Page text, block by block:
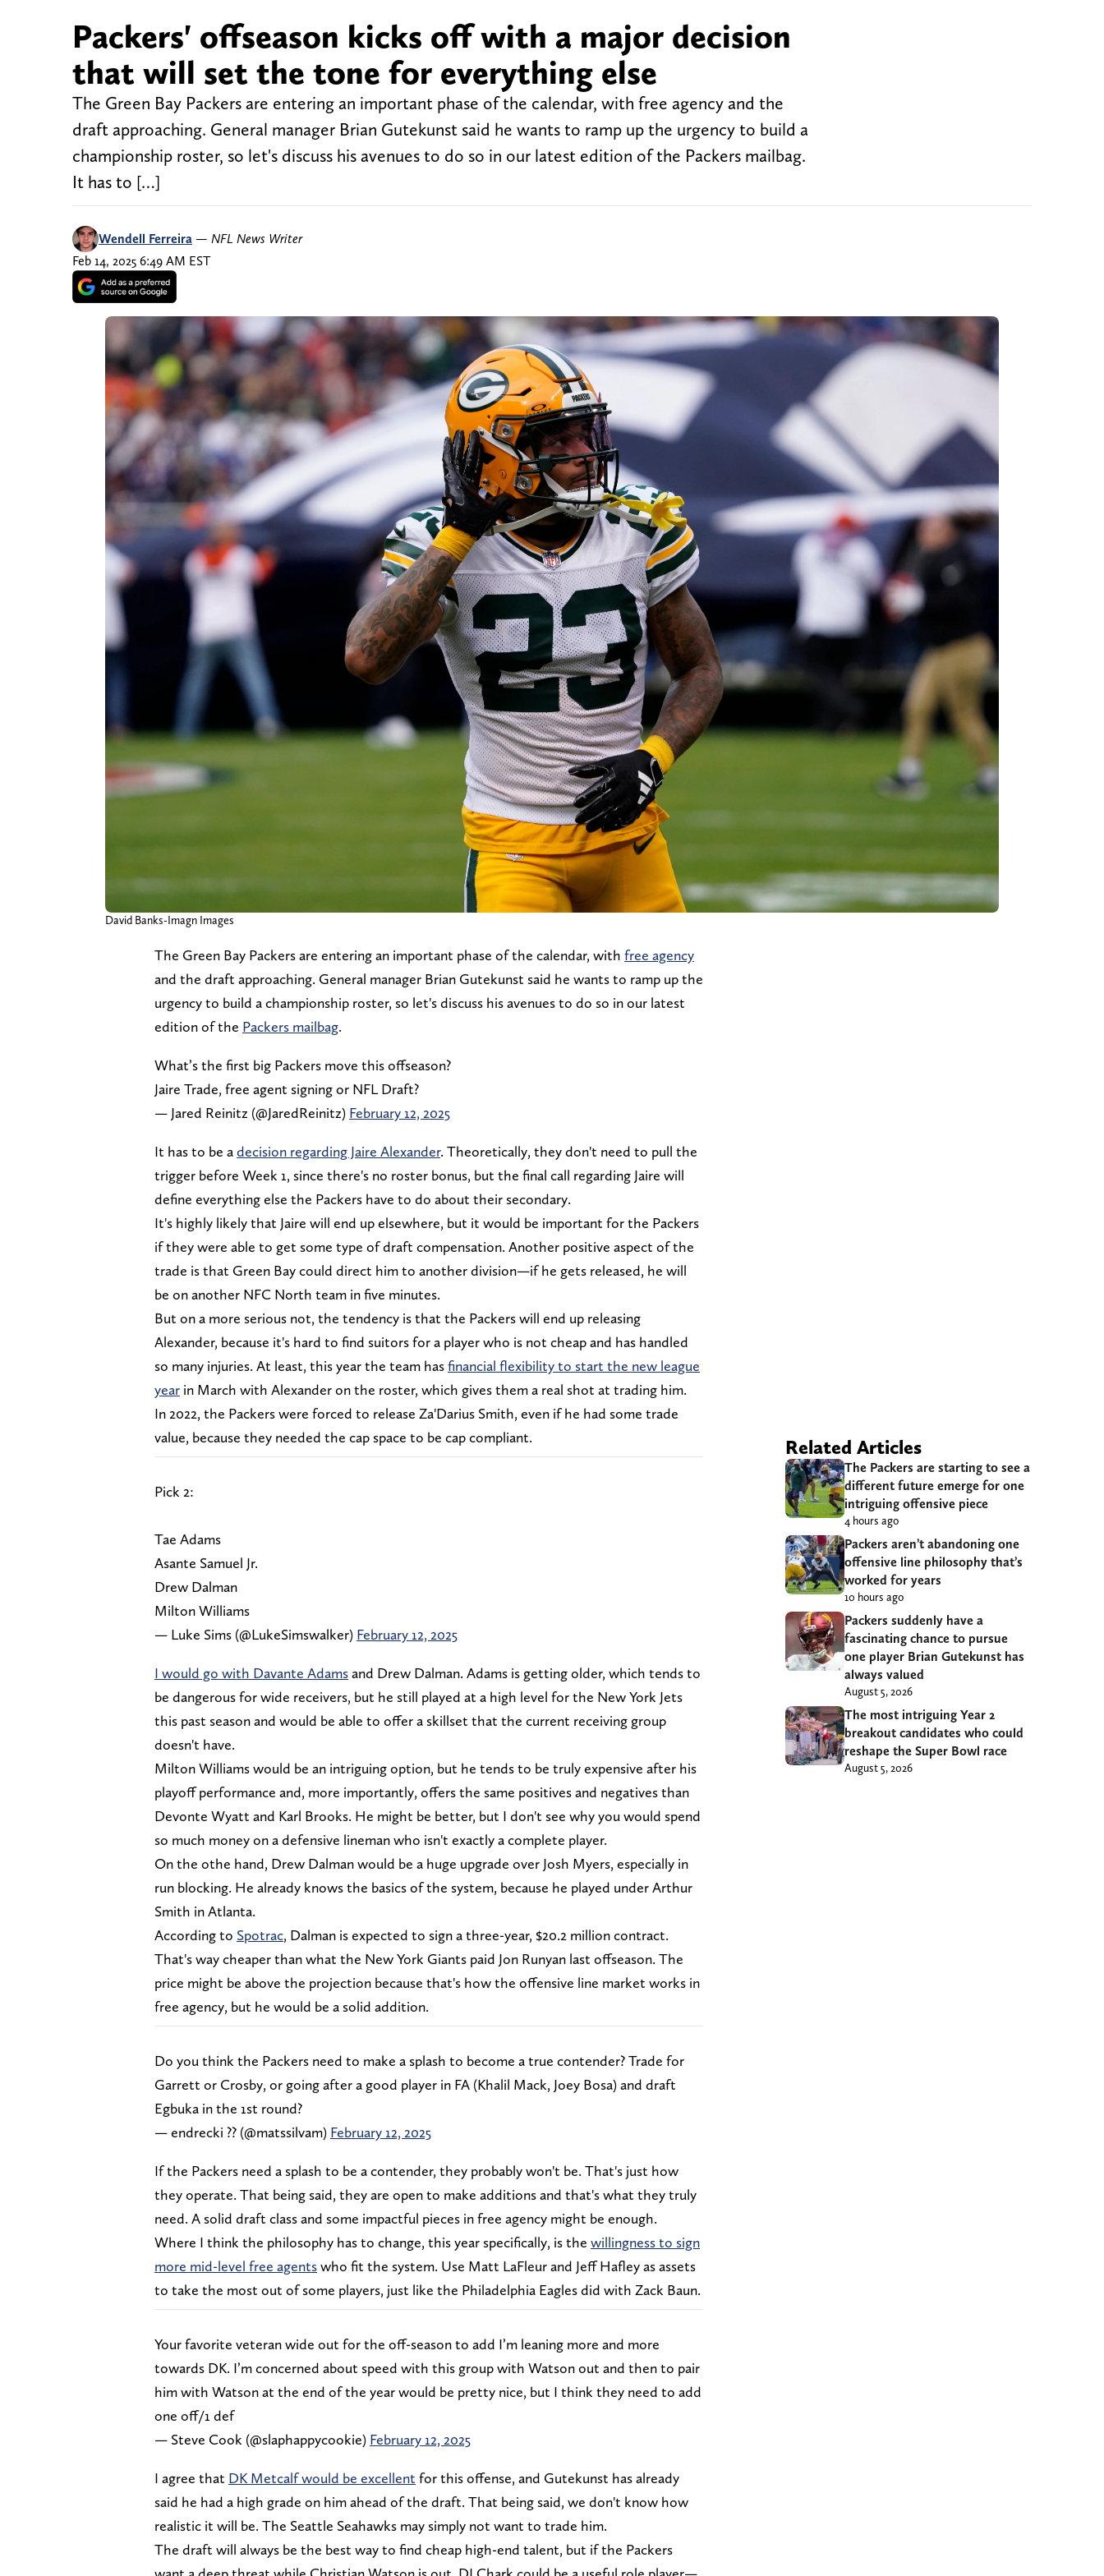
Packers' offseason kicks off with a major decision
that will set the tone for everything else
The Green Bay Packers are entering an important phase of the calendar, with free agency and the
draft approaching. General manager Brian Gutekunst said he wants to ramp up the urgency to build a
championship roster, so let's discuss his avenues to do so in our latest edition of the Packers mailbag.
It has to […]
Wendell Ferreira — NFL News Writer
Feb 14, 2025 6:49 AM EST
David Banks-Imagn Images
The Green Bay Packers are entering an important phase of the calendar, with free agency
and the draft approaching. General manager Brian Gutekunst said he wants to ramp up the
urgency to build a championship roster, so let's discuss his avenues to do so in our latest
edition of the Packers mailbag.
What’s the first big Packers move this offseason?
Jaire Trade, free agent signing or NFL Draft?
— Jared Reinitz (@JaredReinitz) February 12, 2025
It has to be adecision regarding Jaire Alexander. Theoretically, they don't need to pull the
trigger before Week 1, since there's no roster bonus, but the final call regarding Jaire will
define everything else the Packers have to do about their secondary.
It's highly likely that Jaire will end up elsewhere, but it would be important for the Packers
if they were able to get some type of draft compensation. Another positive aspect of the
trade is that Green Bay could direct him to another division—if he gets released, he will
be on another NFC North team in five minutes.
But on a more serious not, the tendency is that the Packers will end up releasing
Alexander, because it's hard to find suitors for a player who is not cheap and has handled
so many injuries. At least, this year the team hasfinancial flexibility to start the new league
year in March with Alexander on the roster, which gives them a real shot at trading him.
In 2022, the Packers were forced to release Za'Darius Smith, even if he had some trade
value, because they needed the cap space to be cap compliant.
Pick 2:
Tae Adams
Asante Samuel Jr.
Drew Dalman
Milton Williams
— Luke Sims (@LukeSimswalker) February 12, 2025
I would go with Davante Adamsand Drew Dalman. Adams is getting older, which tends to
be dangerous for wide receivers, but he still played at a high level for the New York Jets
this past season and would be able to offer a skillset that the current receiving group
doesn't have.
Milton Williams would be an intriguing option, but he tends to be truly expensive after his
playoff performance and, more importantly, offers the same positives and negatives than
Devonte Wyatt and Karl Brooks. He might be better, but I don't see why you would spend
so much money on a defensive lineman who isn't exactly a complete player.
On the othe hand, Drew Dalman would be a huge upgrade over Josh Myers, especially in
run blocking. He already knows the basics of the system, because he played under Arthur
Smith in Atlanta.
According to Spotrac, Dalman is expected to sign a three-year, $20.2 million contract.
That's way cheaper than what the New York Giants paid Jon Runyan last offseason. The
price might be above the projection because that's how the offensive line market works in
free agency, but he would be a solid addition.
Do you think the Packers need to make a splash to become a true contender? Trade for
Garrett or Crosby, or going after a good player in FA (Khalil Mack, Joey Bosa) and draft
Egbuka in the 1st round?
— endrecki ?‍? (@matssilvam) February 12, 2025
If the Packers need a splash to be a contender, they probably won't be. That's just how
they operate. That being said, they are open to make additions and that's what they truly
need. A solid draft class and some impactful pieces in free agency might be enough.
Where I think the philosophy has to change, this year specifically, is the willingness to sign
more mid-level free agentswho fit the system. Use Matt LaFleur and Jeff Hafley as assets
to take the most out of some players, just like the Philadelphia Eagles did with Zack Baun.
Your favorite veteran wide out for the off-season to add I’m leaning more and more
towards DK. I’m concerned about speed with this group with Watson out and then to pair
him with Watson at the end of the year would be pretty nice, but I think they need to add
one off/1 def
— Steve Cook (@slaphappycookie) February 12, 2025
I agree that DK Metcalf would be excellent for this offense, and Gutekunst has already
said he had a high grade on him ahead of the draft. That being said, we don't know how
realistic it will be. The Seattle Seahawks may simply not want to trade him.
The draft will always be the best way to find cheap high-end talent, but if the Packers
Related Articles
The Packers are starting to see a
different future emerge for one
intriguing offensive piece
4 hours ago
Packers aren’t abandoning one
offensive line philosophy that’s
worked for years
10 hours ago
Packers suddenly have a
fascinating chance to pursue
one player Brian Gutekunst has
always valued
August 5, 2026
The most intriguing Year 2
breakout candidates who could
reshape the Super Bowl race
August 5, 2026